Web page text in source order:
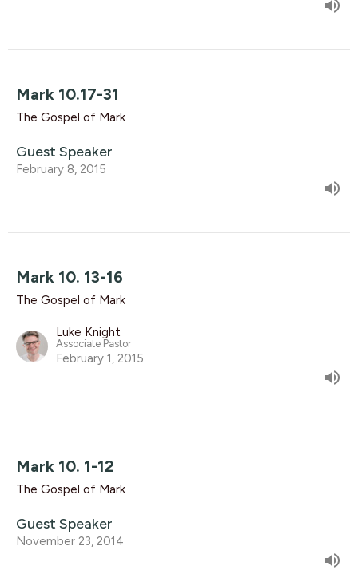
Mark 10.17-31
The Gospel of Mark
Guest Speaker
February 8, 2015
Mark 10. 13-16
The Gospel of Mark
Luke Knight
Associate Pastor
February 1, 2015
Mark 10. 1-12
The Gospel of Mark
Guest Speaker
November 23, 2014